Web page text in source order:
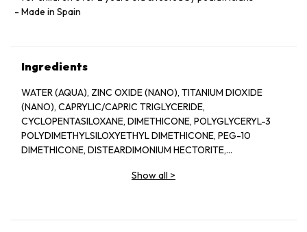
Made in Spain
Ingredients
WATER (AQUA), ZINC OXIDE (NANO), TITANIUM DIOXIDE
(NANO), CAPRYLIC/CAPRIC TRIGLYCERIDE,
CYCLOPENTASILOXANE, DIMETHICONE, POLYGLYCERYL-3
POLYDIMETHYLSILOXYETHYL DIMETHICONE, PEG-10
DIMETHICONE, DISTEARDIMONIUM HECTORITE,
FERULIC ACID, BIOSACCHARIDE GUM-4, MELANIN,
Show all >